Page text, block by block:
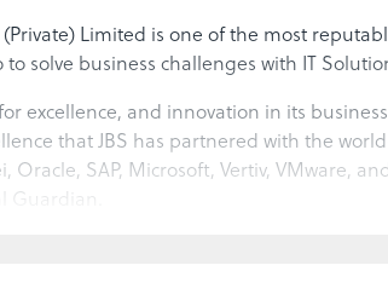
(Private) Limited is one of the most
solve business challenges with IT
excellence, and innovation in its
that JBS has partnered with the
Oracle, SAP, Microsoft, Vertiv, VMware,
Guardian.